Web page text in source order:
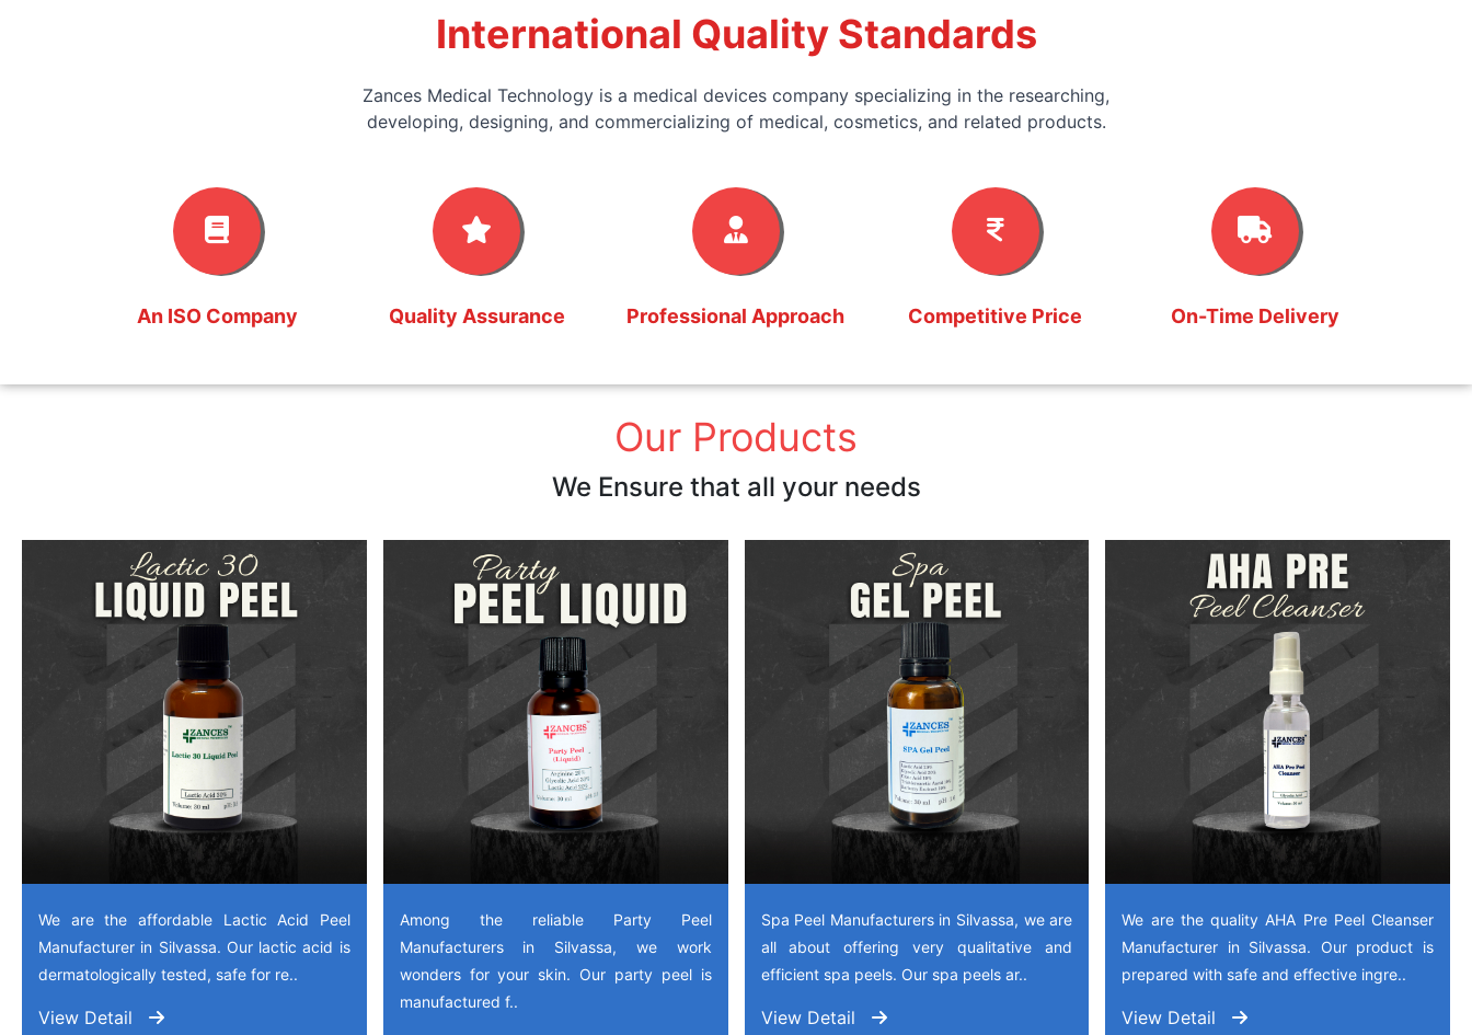
International Quality Standards
Zances Medical Technology is a medical devices company specializing in the researching,
developing, designing, and commercializing of medical, cosmetics, and related products.
An ISO Company Quality Assurance Professional Approach Competitive Price On-Time Delivery
Our Products
We Ensure that all your needs
We are the affordable Lactic Acid Peel
Manufacturer in Silvassa. Our lactic acid is
dermatologically tested, safe for re..
View Detail
Among the reliable Party Peel
Manufacturers in Silvassa, we work
wonders for your skin. Our party peel is
manufactured f..
Spa Peel Manufacturers in Silvassa, we are
all about offering very qualitative and
efficient spa peels. Our spa peels ar..
View Detail
We are the quality AHA Pre Peel Cleanser
Manufacturer in Silvassa. Our product is
prepared with safe and effective ingre..
View Detail